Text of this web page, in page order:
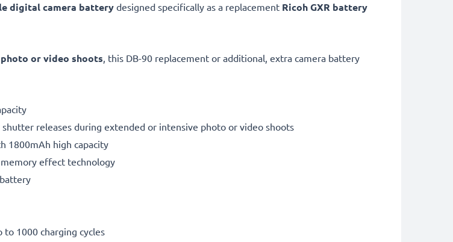
digital camera battery designed specifically as a replacement RicohGXR battery
or video shoots, this DB-90 replacement or additional, extra camera battery
releases during extended or intensive photo or video shoots
1800mAh high capacity
effect technology
1000 charging cycles